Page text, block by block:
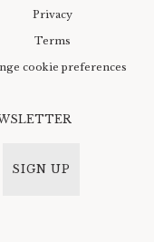
Privacy
Terms
cookie preferences
SIGN UP